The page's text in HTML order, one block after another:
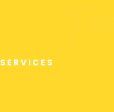
S E R V I C E S